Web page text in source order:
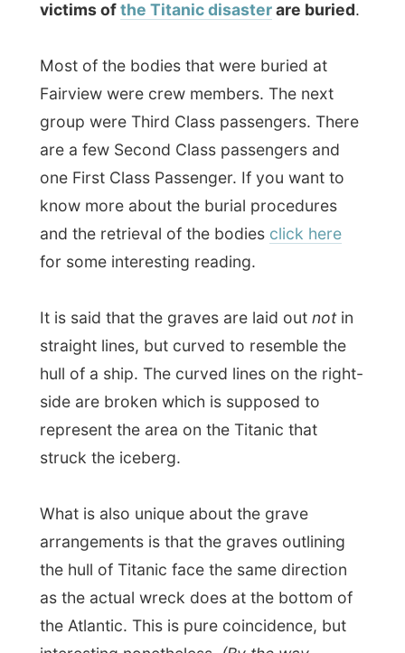
are a few Second Class passengers and
know more about the burial procedures
and the retrieval of the bodiesclick here
for some interesting reading.
It is said that the graves are laid out
hull of a ship. The curved lines on the right-
side are broken which is supposed to
represent the area on the Titanic that
What is also unique about the grave
arrangements is that the graves outlining
the hull of Titanic face the same direction
as the actual wreck does at the bottom of
the Atlantic. This is pure coincidence, but
cemeteries in Halifax).
I don't often get eerie feelings in
cemeteries, but it was however quite
overwhelming to go by all these